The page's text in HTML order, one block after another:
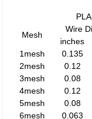
Mesh
Wire
inches
1mesh
0.135
2mesh
0.12
3mesh
0.08
4mesh
0.12
5mesh
0.08
6mesh
0.063